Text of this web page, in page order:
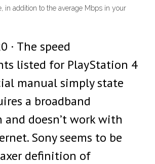
in addition to the average Mbps in your
· The speed
listed for PlayStation 4
manual simply state
a broadband
doesn’t work with
Sony seems to be
definition of